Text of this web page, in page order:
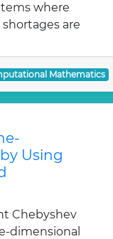
where
are
Mathematics
Using
Chebyshev
dimensional